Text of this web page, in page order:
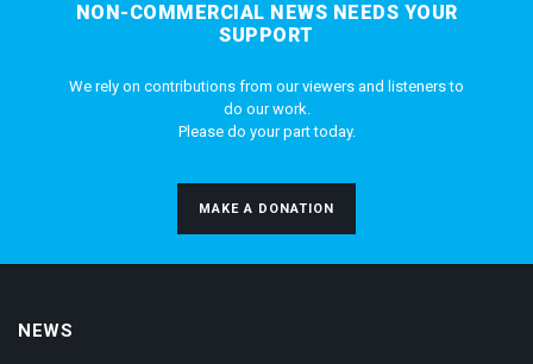
NON-COMMERCIAL NEWS NEEDS YOUR
SUPPORT
We rely on contributions from our viewers and listeners to
do our work.
Please do your part today.
MAKE A DONATION
NEWS